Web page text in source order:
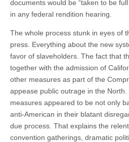
documents would be “taken to be
in any federal rendition hearing.
The whole process stunk in eyes of
press. Everything about the new
favor of slaveholders. The fact that
together with the admission of
other measures as part of the
appease public outrage in the
measures appeared to be not only
anti-American in their blatant
due process. That explains the
convention gatherings, dramatic